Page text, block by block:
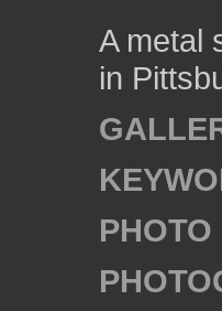
A metal
in